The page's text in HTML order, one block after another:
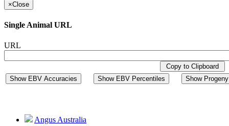
×Close
Single Animal URL
URL
Copy to Clipboard
Show EBV Accuracies
Show EBV Percentiles Show
Angus Australia